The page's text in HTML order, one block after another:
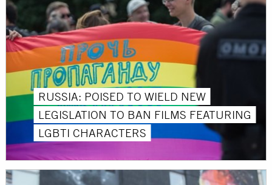
RUSSIA: POISED TO WIELD NEW
LEGISLATION TO BAN FILMS FEATURING
LGBTI CHARACTERS